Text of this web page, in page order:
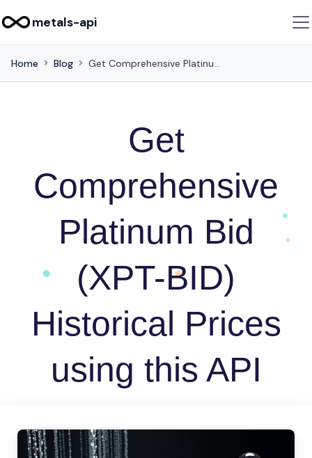
metals-api
Home Blog Get Comprehensive Platinum Bid (XPT-BID) Historical Prices using this API
Get
Comprehensive
Platinum Bid
(XPT-BID)
Historical Prices
using this API